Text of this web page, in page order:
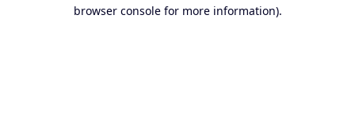
browser console for more information).